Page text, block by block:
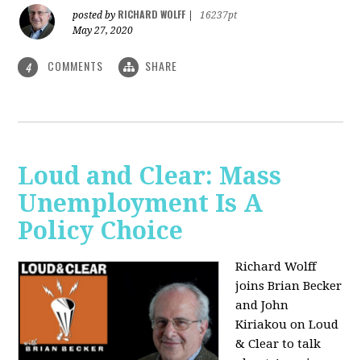
posted by RICHARD WOLFF
16237pt
May 27, 2020
4 COMMENTS SHARE
Loud and Clear: Mass
Unemployment Is A
Policy Choice
Richard Wolff
joins Brian Becker
and John
Kiriakou on Loud
& Clear to talk